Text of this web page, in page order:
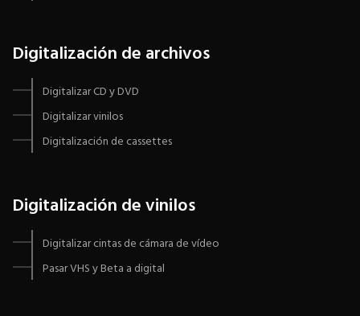
Digitalización de archivos
Digitalizar CD y DVD
Digitalizar vinilos
Digitalización de cassettes
Digitalización de vinilos
Digitalizar cintas de cámara de vídeo
Pasar VHS y Beta a digital